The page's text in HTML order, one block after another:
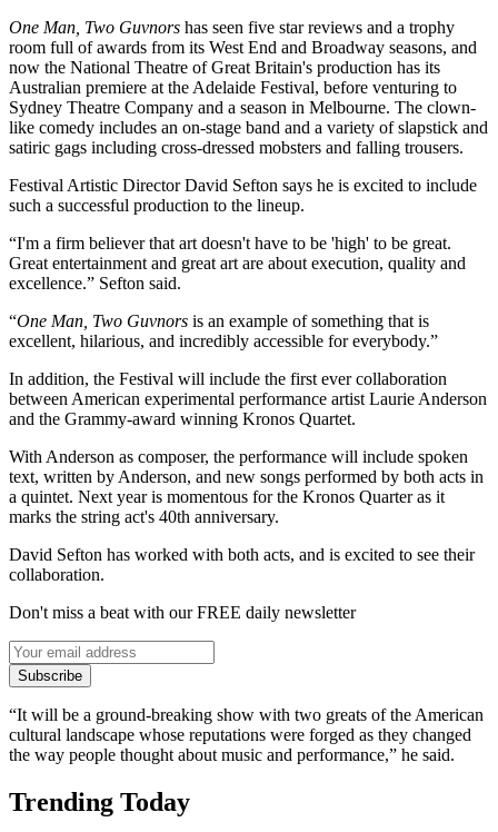
One Man, Two Guvnors has seen five star reviews and a trophy
room full of awards from its West End and Broadway seasons, and
now the National Theatre of Great Britain's production has its
Australian premiere at the Adelaide Festival, before venturing to
Sydney Theatre Company and a season in Melbourne. The clown-
like comedy includes an on-stage band and a variety of slapstick and
satiric gags including cross-dressed mobsters and falling trousers.
Festival Artistic Director David Sefton says he is excited to include
such a successful production to the lineup.
“I'm a firm believer that art doesn't have to be 'high' to be great.
Great entertainment and great art are about execution, quality and
excellence.” Sefton said.
“One Man, Two Guvnors is an example of something that is
excellent, hilarious, and incredibly accessible for everybody.”
In addition, the Festival will include the first ever collaboration
between American experimental performance artist Laurie Anderson
and the Grammy-award winning Kronos Quartet.
With Anderson as composer, the performance will include spoken
text, written by Anderson, and new songs performed by both acts in
a quintet. Next year is momentous for the Kronos Quarter as it
marks the string act's 40th anniversary.
David Sefton has worked with both acts, and is excited to see their
collaboration.
Don't miss a beat with our FREE daily newsletter
Subscribe
“It will be a ground-breaking show with two greats of the American
cultural landscape whose reputations were forged as they changed
the way people thought about music and performance,” he said.
Trending Today